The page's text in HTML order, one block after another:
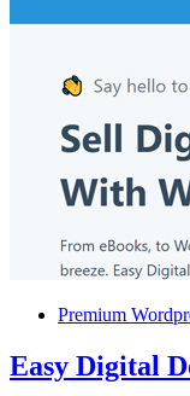
Premium
Easy Digital